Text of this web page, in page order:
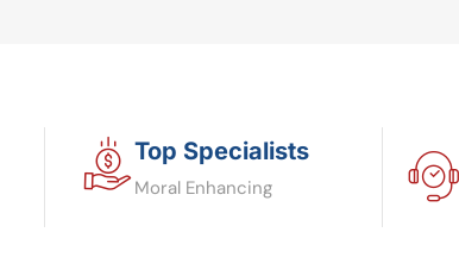
Top Specialists
Moral Enhancing